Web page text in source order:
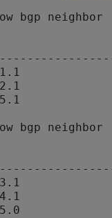
bgp neighbor
bgp neighbor